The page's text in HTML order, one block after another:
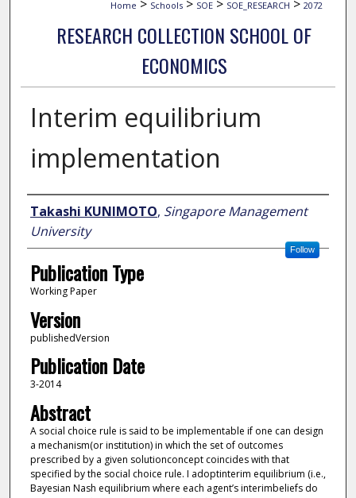
Home > Schools > SOE > SOE_RESEARCH > 2072
RESEARCH COLLECTION SCHOOL OF
ECONOMICS
Interim equilibrium
implementation
Author
Takashi KUNIMOTO, Singapore Management
University
Follow
Publication Type
Working Paper
Version
publishedVersion
Publication Date
3-2014
Abstract
A social choice rule is said to be implementable if one can design
a mechanism(or institution) in which the set of outcomes
prescribed by a given solutionconcept coincides with that
specified by the social choice rule. I adoptinterim equilibrium (i.e.,
Bayesian Nash equilibrium where each agent’s interimbeliefs do